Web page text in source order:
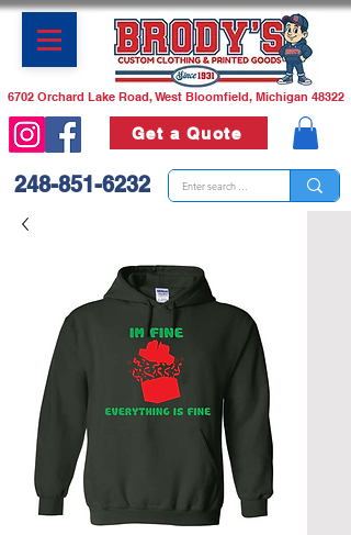
6702 Orchard Lake Road, West Bloomfield, Michigan 48322
Get a Quote
248-851-6232